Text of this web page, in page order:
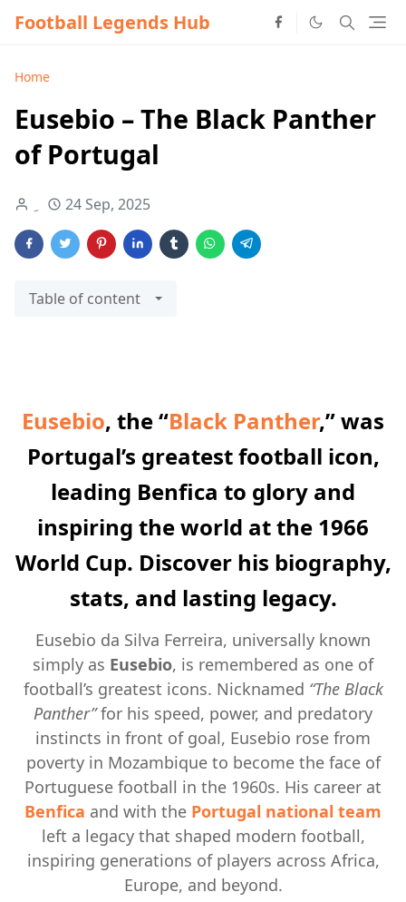
Football Legends Hub
Home
Eusebio – The Black Panther
of Portugal
24 Sep, 2025
Table of content
Eusebio, the “Black Panther,” was
Portugal’s greatest football icon,
leading Benfica to glory and
inspiring the world at the 1966
World Cup. Discover his biography,
stats, and lasting legacy.
Eusebio da Silva Ferreira, universally known
simply as Eusebio, is remembered as one of
football’s greatest icons. Nicknamed “The Black
Panther”for his speed, power, and predatory
instincts in front of goal, Eusebio rose from
poverty in Mozambique to become the face of
Portuguese football in the 1960s. His career at
Benfica and with the Portugal national team
left a legacy that shaped modern football,
inspiring generations of players across Africa,
Europe, and beyond.